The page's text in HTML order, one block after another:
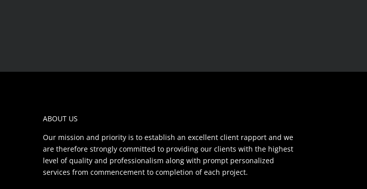
ABOUT US
Our mission and priority is to establish an excellent client rapport and we
are therefore strongly committed to providing our clients with the highest
level of quality and professionalism along with prompt personalized
services from commencement to completion of each project.